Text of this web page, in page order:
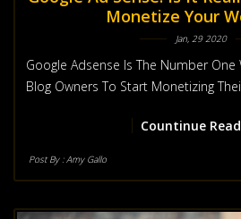
Monetize Your
Jan, 29 2020
Google Adsense Is The Number One
Blog Owners To Start Monetizing
Countinue
Post By :Amy Gallo